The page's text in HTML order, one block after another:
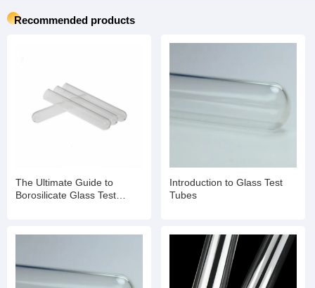
Recommended products
The Ultimate Guide to
Borosilicate Glass Test
Introduction to Glass Test
Tubes